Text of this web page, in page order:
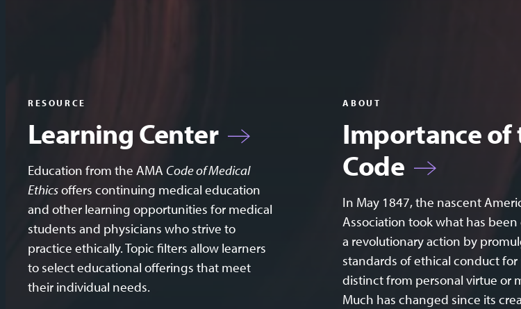
RESOURCE
Learning Center
Education from the AMA Code of Medical
Ethicsoffers continuing medical education
and other learning opportunities for medical
students and physicians who strive to
practice ethically. Topic filters allow learners
to select educational offerings that meet
their individual needs.
ABOUT
Importance of
Code
In May 1847, the nascent
Association took what has been
a revolutionary action by
standards of ethical conduct for
distinct from personal virtue or
Much has changed since its